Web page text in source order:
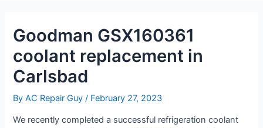
Goodman GSX160361
coolant replacement in
Carlsbad
ByAC Repair Guy/ February 27, 2023
We recently completed a successful refrigeration coolant